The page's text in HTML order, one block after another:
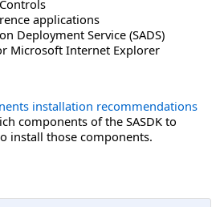
applications
Deployment Service (SADS)
Microsoft Internet Explorer
installation recommendations
components of the SASDK to
install those components.